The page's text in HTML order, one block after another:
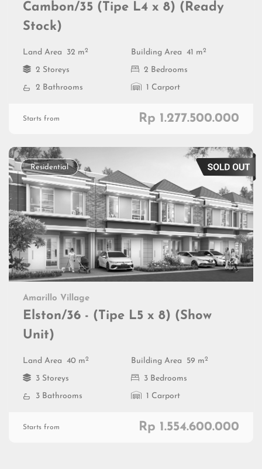
Cambon/35 (Tipe L4 x 8) (Ready
Stock)
Land Area 32 m2 Building Area 41 m2
2 Storeys
2 Bedrooms
2 Bathrooms
1 Carport
Starts from Rp 1.277.500.000
Residential
Amarillo Village
Elston/36 - (Tipe L5 x 8) (Show
Unit)
Land Area 40 m2 Building Area 59 m2
3 Storeys
3 Bedrooms
3 Bathrooms
1 Carport
Starts from Rp 1.554.600.000